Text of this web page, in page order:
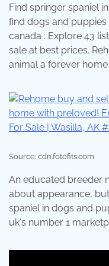
Find springer spaniel
find dogs and
canada : Explore 43
sale at best prices.
animal a forever
Source: cdn.fotofits.com
An educated breeder
about appearance,
spaniel in dogs and
uk's number 1